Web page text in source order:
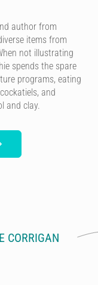
author from
items from
not illustrating
spends the spare
programs, eating
and
and clay.
CORRIGAN